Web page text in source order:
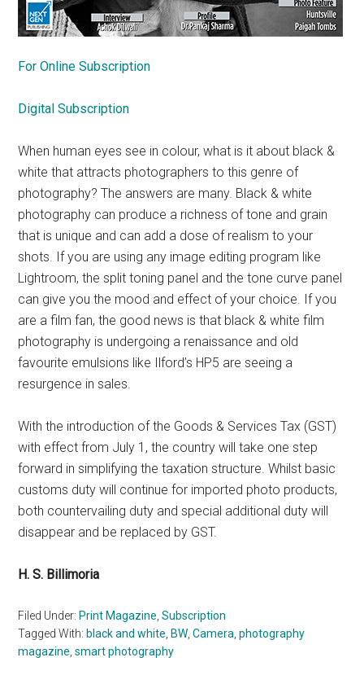
For Online Subscription
Digital Subscription
When human eyes see in colour, what is it about black &
white that attracts photographers to this genre of
photography? The answers are many. Black & white
photography can produce a richness of tone and grain
that is unique and can add a dose of realism to your
shots. If you are using any image editing program like
Lightroom, the split toning panel and the tone curve panel
can give you the mood and effect of your choice. If you
are a film fan, the good news is that black & white film
photography is undergoing a renaissance and old
favourite emulsions like Ilford’s HP5 are seeing a
resurgence in sales.
With the introduction of the Goods & Services Tax (GST)
with effect from July 1, the country will take one step
forward in simplifying the taxation structure. Whilst basic
customs duty will continue for imported photo products,
both countervailing duty and special additional duty will
disappear and be replaced by GST.
H. S. Billimoria
Filed Under: Print Magazine,Subscription
Tagged With: black and white, BW,Camera,photography
magazine,smart photography